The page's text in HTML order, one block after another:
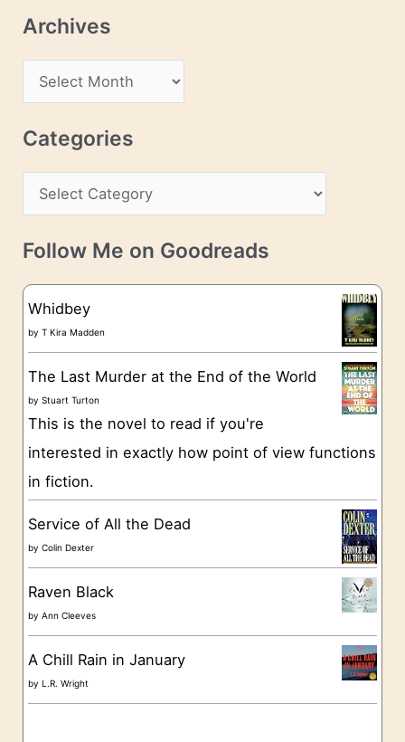
A
d
s
Archives
r
c
v
e
Categories
a
t
g
o
e
s
Follow Me on Goodreads
Whidbey
byT Kira Madden
The Last Murder at the End of the World
byStuart Turton
This is the novel to read if you're
interested in exactly how point of view functions
in fiction.
Service of All the Dead
byColin Dexter
Raven Black
byAnn Cleeves
A Chill Rain in January
byL.R. Wright